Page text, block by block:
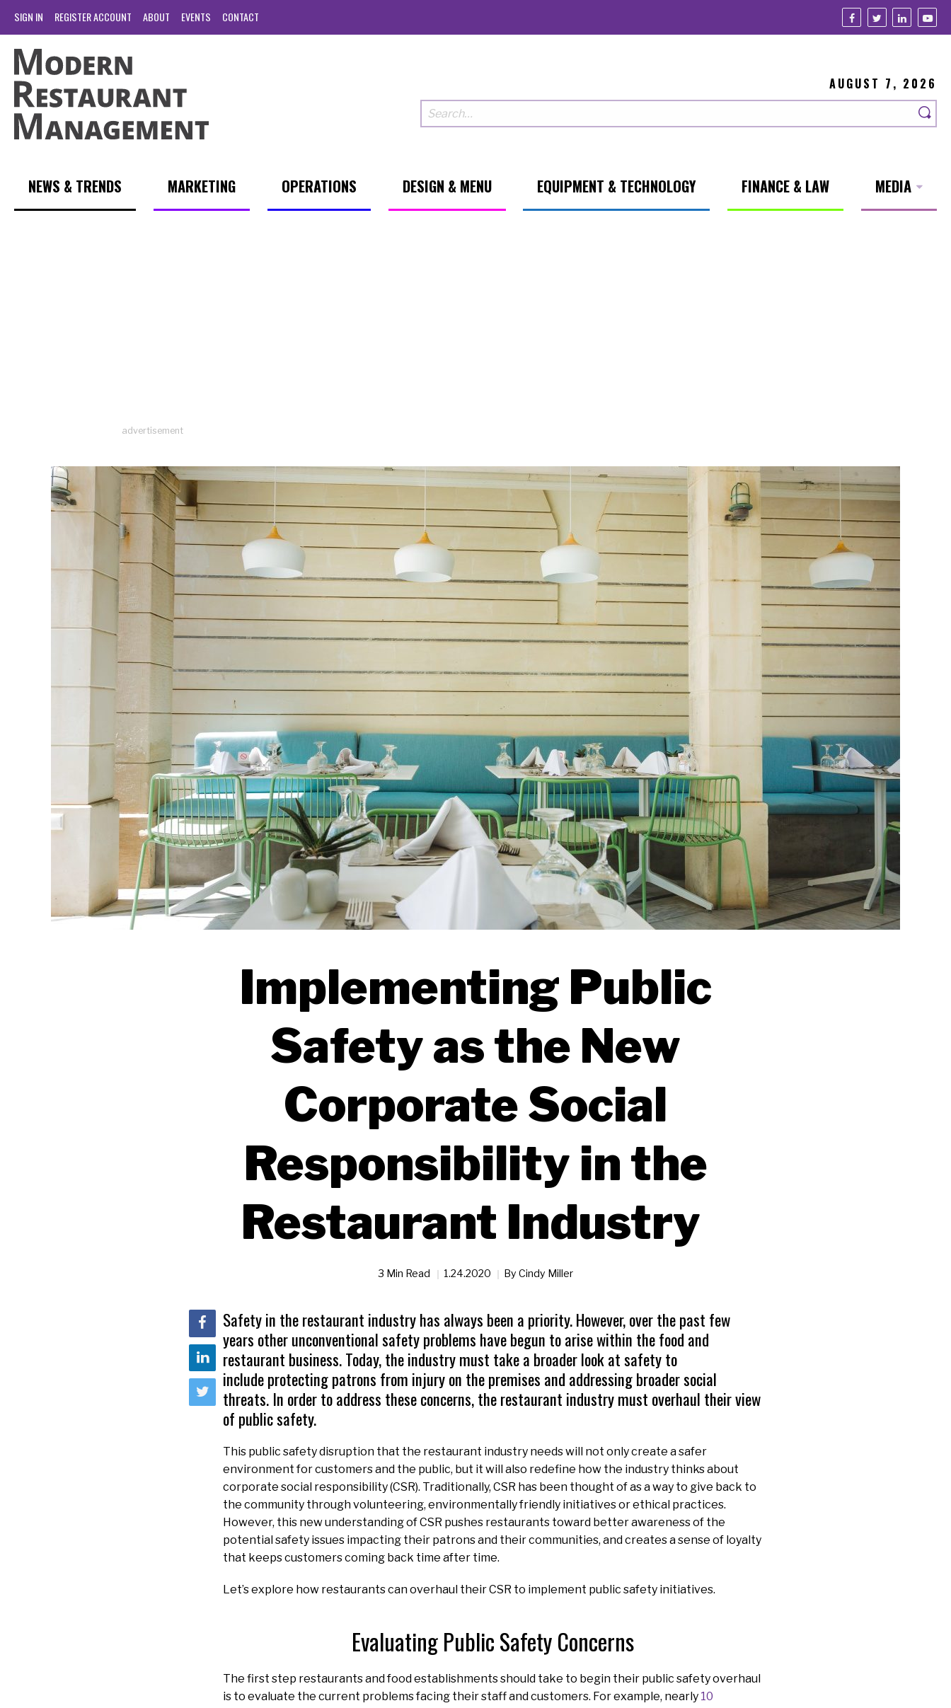
SIGN IN REGISTER ACCOUNT ABOUT EVENTS CONTACT
AUGUST 7, 2026
NEWS & TRENDS MARKETING OPERATIONS DESIGN & MENU EQUIPMENT & TECHNOLOGY FINANCE & LAW MEDIA
advertisement
Implementing Public
Safety as the New
Corporate Social
Responsibility in the
Restaurant Industry
3 Min Read 1.24.2020 By Cindy Miller
Safety in the restaurant industry has always been a priority. However, over the past few
years other unconventional safety problems have begun to arise within the food and
restaurant business. Today, the industry must take a broader look at safety to
include protecting patrons from injury on the premises and addressing broader social
threats. In order to address these concerns, the restaurant industry must overhaul their view
of public safety.
This public safety disruption that the restaurant industry needs will not only create a safer
environment for customers and the public, but it will also redefine how the industry thinks about
corporate social responsibility (CSR). Traditionally, CSR has been thought of as a way to give back to
the community through volunteering, environmentally friendly initiatives or ethical practices.
However, this new understanding of CSR pushes restaurants toward better awareness of the
potential safety issues impacting their patrons and their communities, and creates a sense of loyalty
that keeps customers coming back time after time.
Let’s explore how restaurants can overhaul their CSR to implement public safety initiatives.
Evaluating Public Safety Concerns
The first step restaurants and food establishments should take to begin their public safety overhaul
is to evaluate the current problems facing their staff and customers. For example, nearly 10